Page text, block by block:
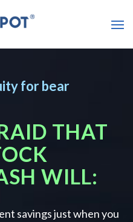
for bear
THAT
WILL:
savings just when you